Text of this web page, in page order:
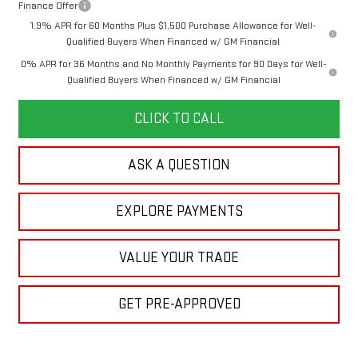
Finance Offer
1.9% APR for 60 Months Plus $1,500 Purchase Allowance for Well-
Qualified Buyers When Financed w/ GM Financial
0% APR for 36 Months and No Monthly Payments for 90 Days for Well-
Qualified Buyers When Financed w/ GM Financial
CLICK TO CALL
ASK A QUESTION
EXPLORE PAYMENTS
VALUE YOUR TRADE
GET PRE-APPROVED